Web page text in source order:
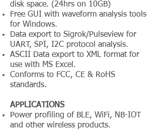
disk space. (24hrs on 10GB)
Free GUI with waveform analysis tools
for Windows.
Data export to Sigrok/Pulseview for
UART, SPI, I2C protocol analysis.
ASCII Data export to XML format for
use with MS Excel.
Conforms to FCC, CE & RoHS
standards.
APPLICATIONS
Power profiling of BLE, WiFi, NB-IOT
and other wireless products.